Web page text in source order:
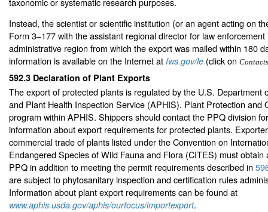
Instead, the scientist or scientific institution (or an agent acting on
Form 3–177 with the assistant regional director for law
administrative region from which the export was mailed within 180
information is available on the Internet at fws.gov/le (click on Contacts
592.3 Declaration of Plant Exports
The export of protected plants is regulated by the U.S. Department
and Plant Health Inspection Service (APHIS). Plant Protection and
program within APHIS. Shippers should contact the PPQ division
information about export requirements for protected plants.
commercial trade of plants listed under the Convention on
Endangered Species of Wild Fauna and Flora (CITES) must
PPQ in addition to meeting the permit requirements described in
are subject to phytosanitary inspection and certification rules
Information about plant export requirements can be found at
www.aphis.usda.gov/aphis/ourfocus/importexport.